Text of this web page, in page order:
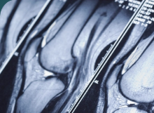
A promising
quality data, but with a
Stanford researchers